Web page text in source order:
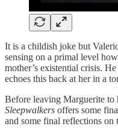
It is a childish joke but
sensing on a primal level
mother’s existential crisis.
echoes this back at her in a
Before leaving Marguerite to
Sleepwalkers offers some
and some final reflections on